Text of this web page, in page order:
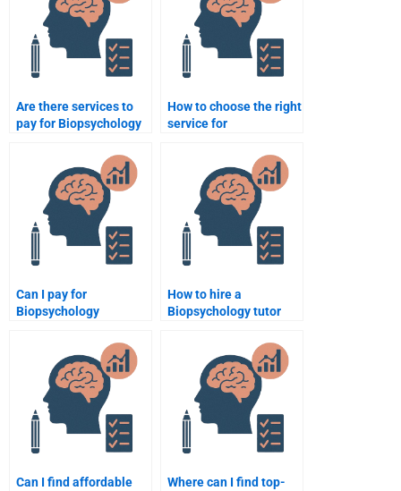
Are there services to
pay for Biopsychology
How to choose the right
service for
homework help?
Can I pay for
Biopsychology
How to hire a
Biopsychology tutor
Can I find affordable
Where can I find top-